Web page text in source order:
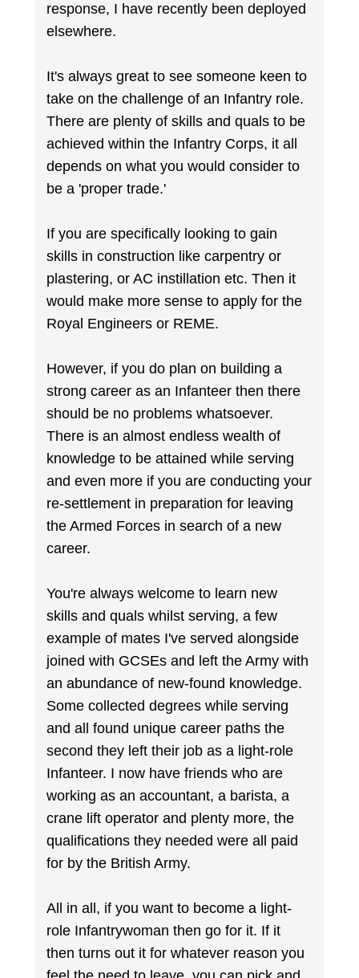
response, I have recently been deployed
elsewhere.
It's always great to see someone keen to
take on the challenge of an Infantry role.
There are plenty of skills and quals to be
achieved within the Infantry Corps, it all
depends on what you would consider to
be a 'proper trade.'
If you are specifically looking to gain
skills in construction like carpentry or
plastering, or AC instillation etc. Then it
would make more sense to apply for the
Royal Engineers or REME.
However, if you do plan on building a
strong career as an Infanteer then there
should be no problems whatsoever.
There is an almost endless wealth of
knowledge to be attained while serving
and even more if you are conducting your
re-settlement in preparation for leaving
the Armed Forces in search of a new
career.
You're always welcome to learn new
skills and quals whilst serving, a few
example of mates I've served alongside
joined with GCSEs and left the Army with
an abundance of new-found knowledge.
Some collected degrees while serving
and all found unique career paths the
second they left their job as a light-role
Infanteer. I now have friends who are
working as an accountant, a barista, a
crane lift operator and plenty more, the
qualifications they needed were all paid
for by the British Army.
All in all, if you want to become a light-
role Infantrywoman then go for it. If it
then turns out it for whatever reason you